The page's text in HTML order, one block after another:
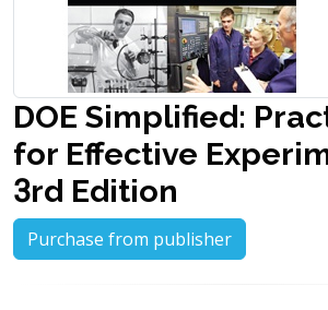
DOE Simplified:
for Effective
3rd Edition
Purchase from publisher